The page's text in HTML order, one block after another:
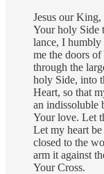
Jesus our
Your holy Side
lance, I humbly
me the doors
through the
holy Side, into
Heart, so that
an indissoluble
Your love. Let
Let my heart
closed to the
arm it against
Your Cross.